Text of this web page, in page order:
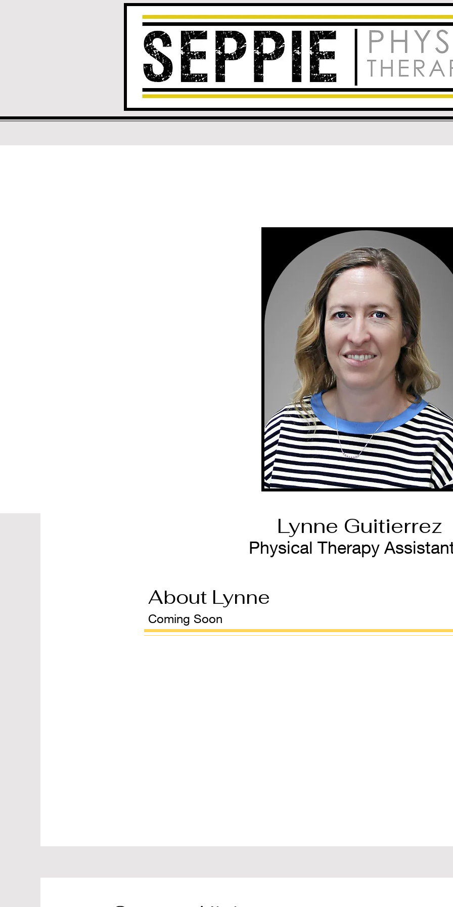
Your Choice for Rehabilitation in
Lynne Guitierrez
Physical Therapy
About Lynne
Coming Soon